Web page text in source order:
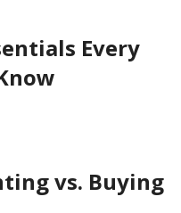
Every
vs. Buying